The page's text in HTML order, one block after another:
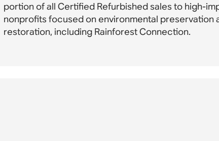
portion of all Certified Refurbished sales to high-
nonprofits focused on environmental preservation
restoration, including Rainforest Connection.